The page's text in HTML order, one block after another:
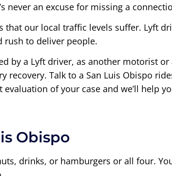
never an excuse for missing a
our local traffic levels suffer. Lyft
rush to deliver people.
by a Lyft driver, as another motorist or
Talk to a San Luis Obispo
evaluation of your case and we’ll help
Obispo
drinks, or hamburgers or all four.